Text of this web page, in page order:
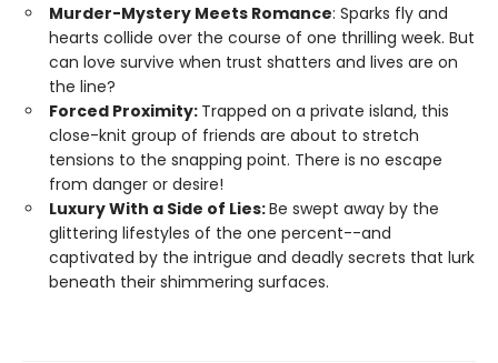
Murder-Mystery Meets Romance: Sparks fly and
hearts collide over the course of one thrilling week. But
can love survive when trust shatters and lives are on
the line?
Forced Proximity: Trapped on a private island, this
close-knit group of friends are about to stretch
tensions to the snapping point. There is no escape
from danger or desire!
Luxury With a Side of Lies:Be swept away by the
glittering lifestyles of the one percent--and
captivated by the intrigue and deadly secrets that lurk
beneath their shimmering surfaces.